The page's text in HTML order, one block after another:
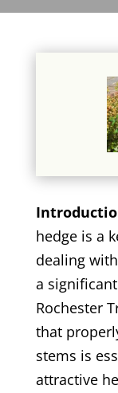
hedge is a
dealing
a
Rochester
that
stems is
attractive